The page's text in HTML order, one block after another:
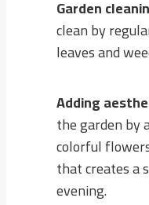
Garden
clean by
leaves and
Adding
the garden by
colorful
that creates a
evening.